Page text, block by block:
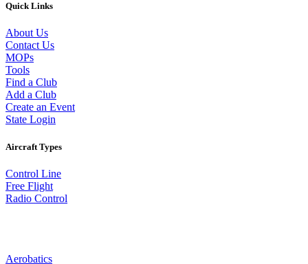
Quick Links
About Us
Contact Us
MOPs
Tools
Find a Club
Add a Club
Create an Event
State Login
Aircraft Types
Control Line
Free Flight
Radio Control
Aerobatics